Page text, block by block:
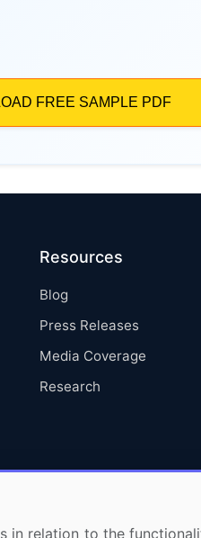
Resources
Blog
Press Releases
Media Coverage
Research
in relation to the